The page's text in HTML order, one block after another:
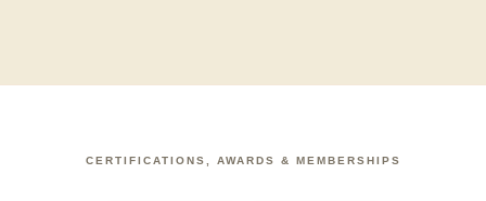
CERTIFICATIONS, AWARDS & MEMBERSHIPS